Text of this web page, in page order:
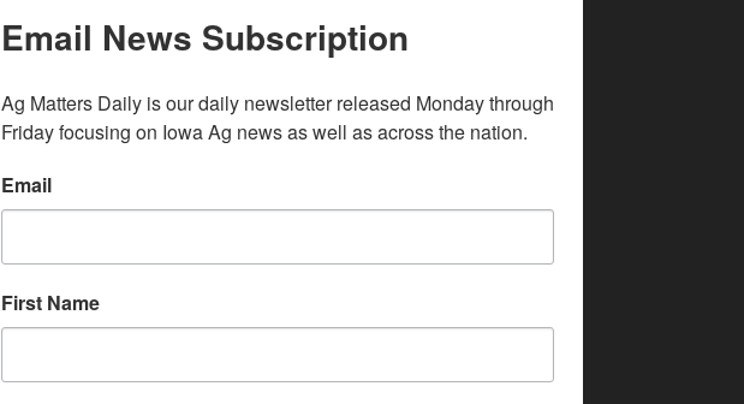
Email News Subscription
Ag Matters Daily is our daily newsletter released Monday through
Friday focusing on Iowa Ag news as well as across the nation.
Email
First Name